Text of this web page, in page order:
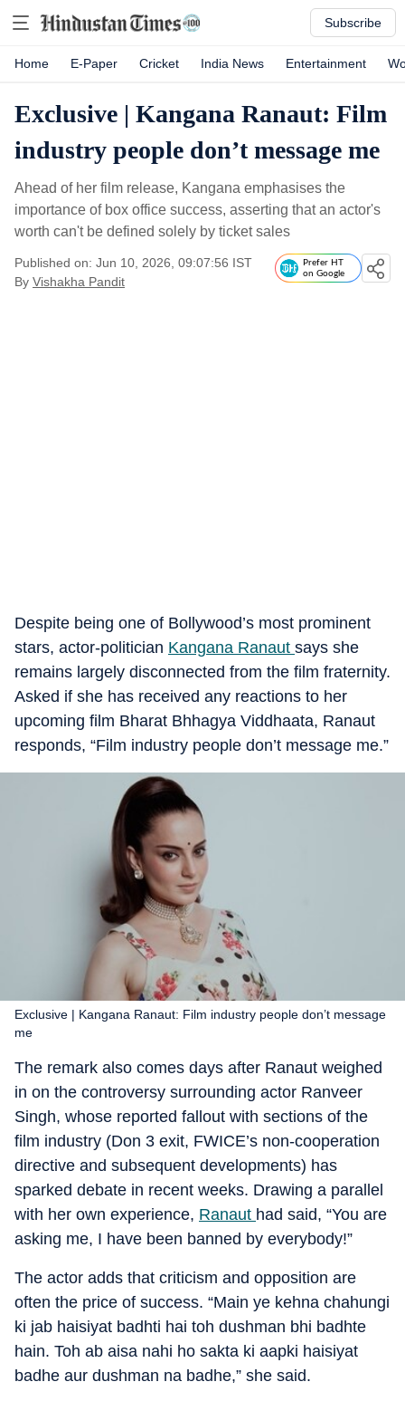
Subscribe
Home E-Paper Cricket India News Entertainment
Exclusive | Kangana Ranaut: Film
industry people don’t message me
Ahead of her film release, Kangana emphasises the
importance of box office success, asserting that an actor's
worth can't be defined solely by ticket sales
Published on: Jun 10, 2026, 09:07:56 IST
By Vishakha Pandit
Prefer HT
on Google
Despite being one of Bollywood’s most prominent
stars, actor-politician Kangana Ranaut says she
remains largely disconnected from the film fraternity.
Asked if she has received any reactions to her
upcoming film Bharat Bhhagya Viddhaata, Ranaut
responds, “Film industry people don’t message me.”
Exclusive | Kangana Ranaut: Film industry people don’t message
me
The remark also comes days after Ranaut weighed
in on the controversy surrounding actor Ranveer
Singh, whose reported fallout with sections of the
film industry (Don 3 exit, FWICE’s non-cooperation
directive and subsequent developments) has
sparked debate in recent weeks. Drawing a parallel
with her own experience, Ranaut had said, “You are
asking me, I have been banned by everybody!”
The actor adds that criticism and opposition are
often the price of success. “Main ye kehna chahungi
ki jab haisiyat badhti hai toh dushman bhi badhte
hain. Toh ab aisa nahi ho sakta ki aapki haisiyat
badhe aur dushman na badhe,” she said.